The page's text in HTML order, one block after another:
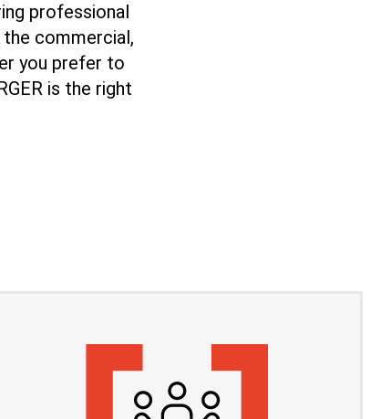
professional
commercial,
you prefer to
is the right